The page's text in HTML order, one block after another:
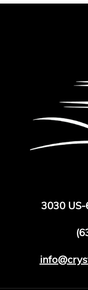
3030 US-